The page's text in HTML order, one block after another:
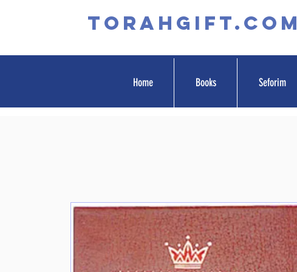
TORAHGIFT.com
Home Books Seforim